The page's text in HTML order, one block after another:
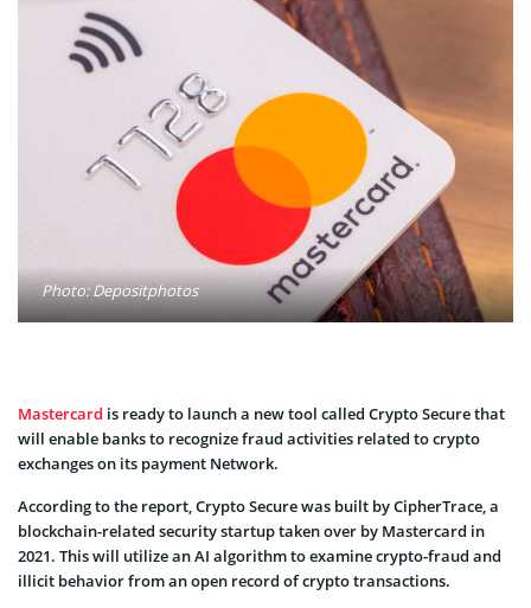
Photo: Depositphotos
Mastercard is ready to launch a new tool called Crypto Secure that
will enable banks to recognize fraud activities related to crypto
exchanges on its payment Network.
According to the report, Crypto Secure was built by CipherTrace, a
blockchain-related security startup taken over by Mastercard in
2021. This will utilize an AI algorithm to examine crypto-fraud and
illicit behavior from an open record of crypto transactions.